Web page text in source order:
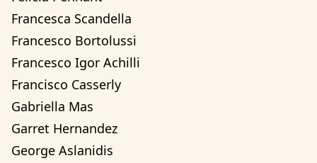
Francesca Scandella
Francesco Bortolussi
Francesco Igor Achilli
Francisco Casserly
Gabriella Mas
Garret Hernandez
George Aslanidis